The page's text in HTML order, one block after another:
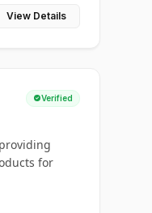
View Details
Verified
for